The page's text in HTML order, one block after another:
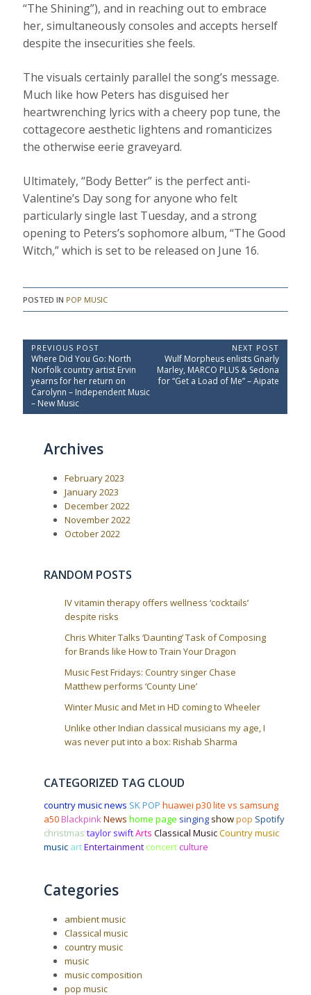
“The Shining”), and in reaching out to embrace
her, simultaneously consoles and accepts herself
despite the insecurities she feels.
The visuals certainly parallel the song’s message.
Much like how Peters has disguised her
heartwrenching lyrics with a cheery pop tune, the
cottagecore aesthetic lightens and romanticizes
the otherwise eerie graveyard.
Ultimately, “Body Better” is the perfect anti-
Valentine’s Day song for anyone who felt
particularly single last Tuesday, and a strong
opening to Peters’s sophomore album, “The Good
Witch,” which is set to be released on June 16.
POSTED IN POP MUSIC
P
o
s
t
n
PREVIOUS POST
P
r
e
v
i
o
Where Did You Go: North
Norfolk country artist Ervin
yearns for her return on
Carolynn – Independent Music
– New Music
NEXT POST
N
e
x
o
Wulf Morpheus enlists Gnarly
Marley, MARCO PLUS & Sedona
for “Get a Load of Me” – Aipate
Archives
February 2023
January 2023
December 2022
November 2022
October 2022
RANDOM POSTS
IV vitamin therapy offers wellness ‘cocktails’
despite risks
Chris Whiter Talks ‘Daunting’ Task of Composing
for Brands like How to Train Your Dragon
Music Fest Fridays: Country singer Chase
Matthew performs ‘County Line’
Winter Music and Met in HD coming to Wheeler
Unlike other Indian classical musicians my age, I
was never put into a box: Rishab Sharma
CATEGORIZED TAG CLOUD
country music news SK POP huawei p30 lite vs samsung
a50BlackpinkNews home page singing showpop Spotify
christmas taylor swiftArts Classical MusicCountry music
music artEntertainment concertculture
Categories
ambient music
Classical music
country music
music
music composition
pop music